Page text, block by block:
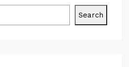
Search